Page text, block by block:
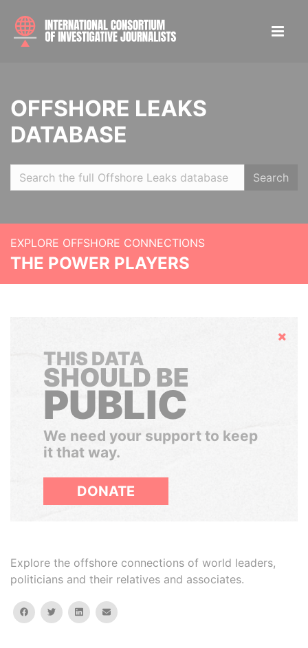
OFFSHORE LEAKS
DATABASE
Search
EXPLORE OFFSHORE CONNECTIONS
THE POWER PLAYERS
Hide
THIS DATA
SHOULD BE
PUBLIC
We need your support to keep
it that way.
DONATE
Explore the offshore connections of world leaders,
politicians and their relatives and associates.
facebooktwitterlinkedinemail